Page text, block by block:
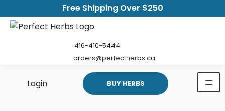
Free Shipping Over $250
416-410-5444
orders@perfectherbs.ca
Login BUY HERBS